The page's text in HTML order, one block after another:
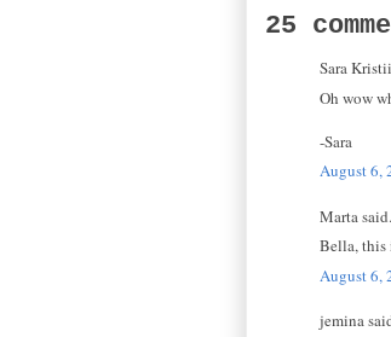
25
Sara
Oh wow
-Sara
August 6,
Marta
Bella, this
August 6,
jemina